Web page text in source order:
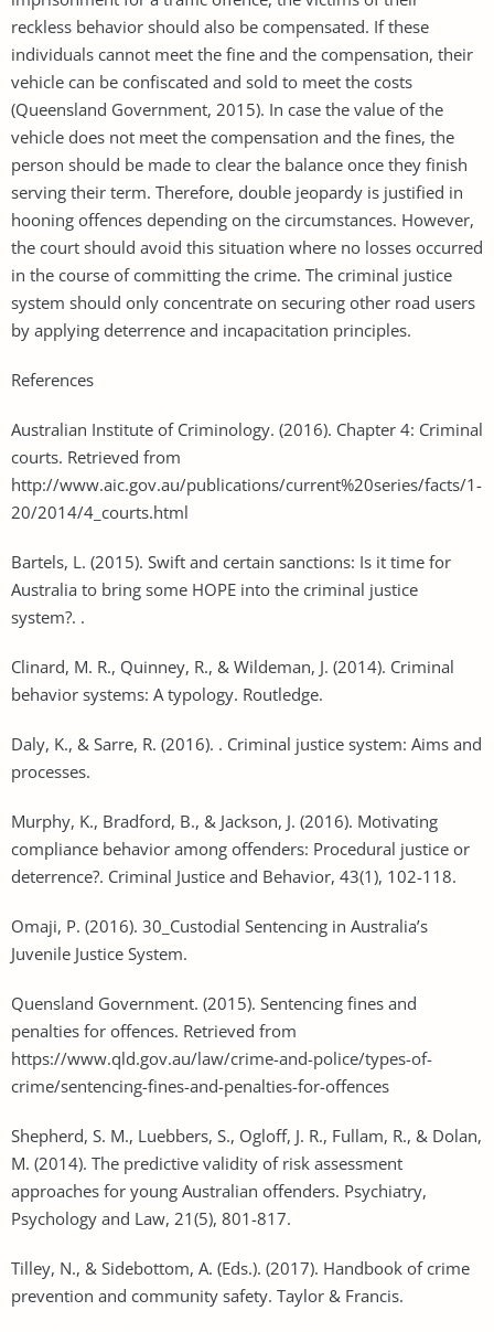
reckless behavior should also be compensated. If these
individuals cannot meet the fine and the compensation, their
vehicle can be confiscated and sold to meet the costs
(Queensland Government, 2015). In case the value of the
vehicle does not meet the compensation and the fines, the
person should be made to clear the balance once they finish
serving their term. Therefore, double jeopardy is justified in
hooning offences depending on the circumstances. However,
the court should avoid this situation where no losses occurred
in the course of committing the crime. The criminal justice
system should only concentrate on securing other road users
by applying deterrence and incapacitation principles.
References
Australian Institute of Criminology. (2016). Chapter 4: Criminal
courts. Retrieved from
http://www.aic.gov.au/publications/current%20series/facts/1-
20/2014/4_courts.html
Bartels, L. (2015). Swift and certain sanctions: Is it time for
Australia to bring some HOPE into the criminal justice
system?. .
Clinard, M. R., Quinney, R., & Wildeman, J. (2014). Criminal
behavior systems: A typology. Routledge.
Daly, K., & Sarre, R. (2016). . Criminal justice system: Aims and
processes.
Murphy, K., Bradford, B., & Jackson, J. (2016). Motivating
compliance behavior among offenders: Procedural justice or
deterrence?. Criminal Justice and Behavior, 43(1), 102-118.
Omaji, P. (2016). 30_Custodial Sentencing in Australia’s
Juvenile Justice System.
Quensland Government. (2015). Sentencing fines and
penalties for offences. Retrieved from
https://www.qld.gov.au/law/crime-and-police/types-of-
crime/sentencing-fines-and-penalties-for-offences
Shepherd, S. M., Luebbers, S., Ogloff, J. R., Fullam, R., & Dolan,
M. (2014). The predictive validity of risk assessment
approaches for young Australian offenders. Psychiatry,
Psychology and Law, 21(5), 801-817.
Tilley, N., & Sidebottom, A. (Eds.). (2017). Handbook of crime
prevention and community safety. Taylor & Francis.